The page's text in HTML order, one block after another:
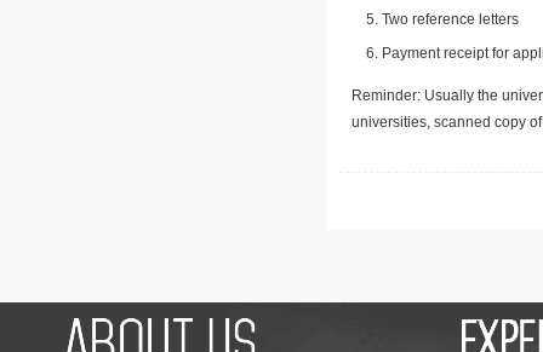
Two reference letters
Payment receipt for
Reminder: Usually the
universities, scanned copy